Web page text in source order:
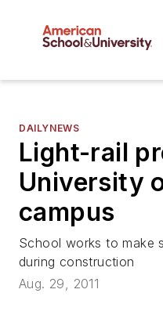
DAILYNEWS
Light-rail
University
campus
School works to make
during construction
Aug. 29, 2011